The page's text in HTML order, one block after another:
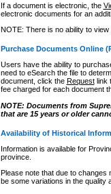
If a document is electronic, the
electronic documents for an
NOTE: There is no ability to
Purchase Documents Online
Users have the ability to
need to eSearch the file to
document, click the Requestlink
fee charged for each document
NOTE: Documents from
that are 15 years or older
Availability of Historical
Information is available for
province.
Please note that due to
be some variations in the quality